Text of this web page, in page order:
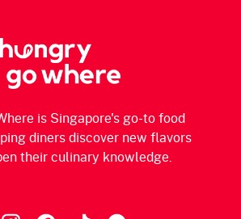
is Singapore's go-to food
diners discover new flavors
their culinary knowledge.